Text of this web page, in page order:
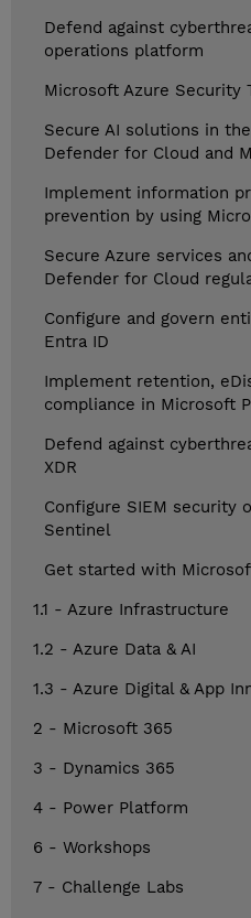
Defend against
operations platform
Microsoft Azure Security
Secure AI solutions in
Defender for Cloud and
Implement information
prevention by using
Secure Azure services
Defender for Cloud
Configure and govern
Entra ID
Implement retention,
compliance in Microsoft
Defend against
XDR
Configure SIEM security
Sentinel
Get started with
1.1 - Azure Infrastructure
1.2 - Azure Data & AI
1.3 - Azure Digital & App
2 - Microsoft 365
3 - Dynamics 365
4 - Power Platform
6 - Workshops
7 - Challenge Labs